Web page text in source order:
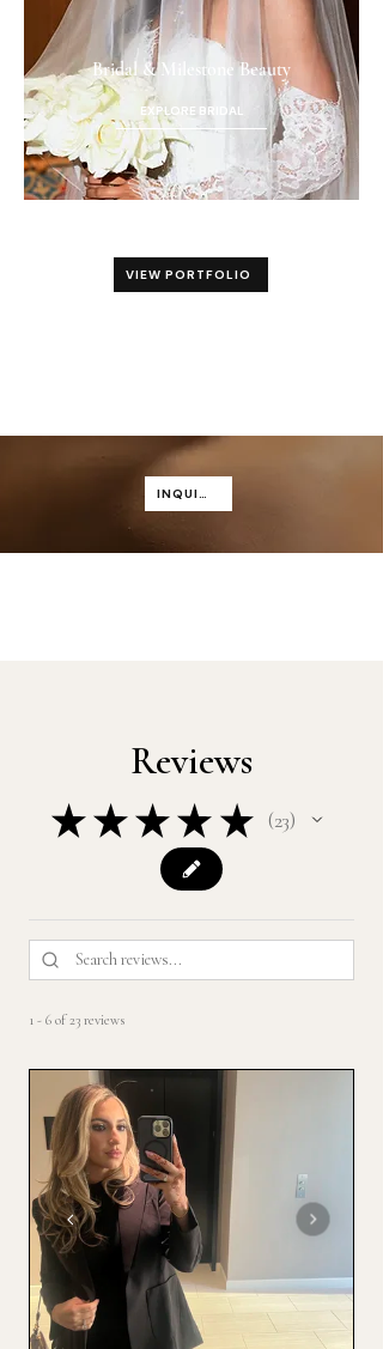
Bridal & Milestone Beauty
EXPLORE BRIDAL
VIEW PORTFOLIO
INQUIRE
Reviews
★ ★ ★ ★ ★ 23
23
1 - 6 of 23 reviews